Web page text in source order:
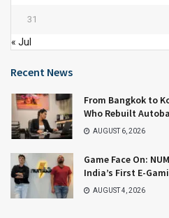
31
« Jul
Recent News
From Bangkok to
Who Rebuilt
AUGUST 6, 2026
Game Face On:
India’s First E-
AUGUST 4, 2026